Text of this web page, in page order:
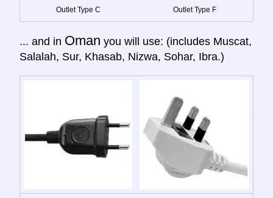
Outlet Type C Outlet Type F
... and in Oman you will use: (includes Muscat,
Salalah, Sur, Khasab, Nizwa, Sohar, Ibra.)